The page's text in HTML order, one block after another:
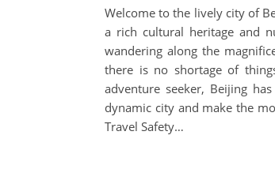
Welcome to the lively city of
a rich cultural heritage and
wandering along the
there is no shortage of
adventure seeker, Beijing
dynamic city and make the
Travel Safety…